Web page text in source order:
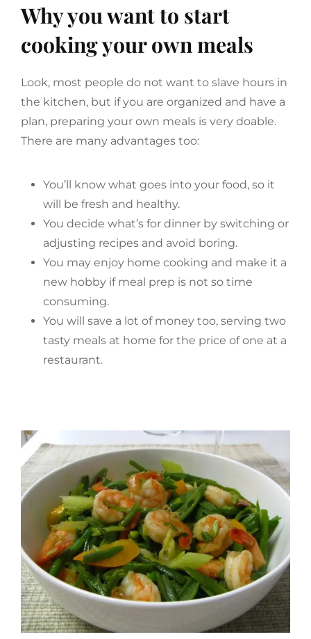
Why you want to start
cooking your own meals
Look, most people do not want to slave hours in
the kitchen, but if you are organized and have a
plan, preparing your own meals is very doable.
There are many advantages too:
You’ll know what goes into your food, so it
will be fresh and healthy.
You decide what’s for dinner by switching or
adjusting recipes and avoid boring.
You may enjoy home cooking and make it a
new hobby if meal prep is not so time
consuming.
You will save a lot of money too, serving two
tasty meals at home for the price of one at a
restaurant.